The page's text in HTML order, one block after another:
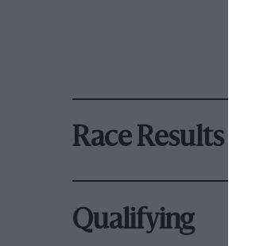
Race Results
Qualifying